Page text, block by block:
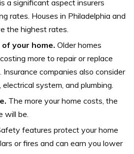
a significant aspect insurers
rates. Houses in Philadelphia and
the highest rates.
your home. Older homes
more to repair or replace
companies also consider
system, and plumbing.
The more your home costs, the
will be.
features protect your home
or fires and can earn you lower